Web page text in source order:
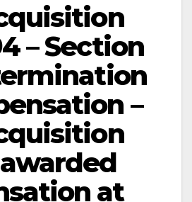
– Section
–
at